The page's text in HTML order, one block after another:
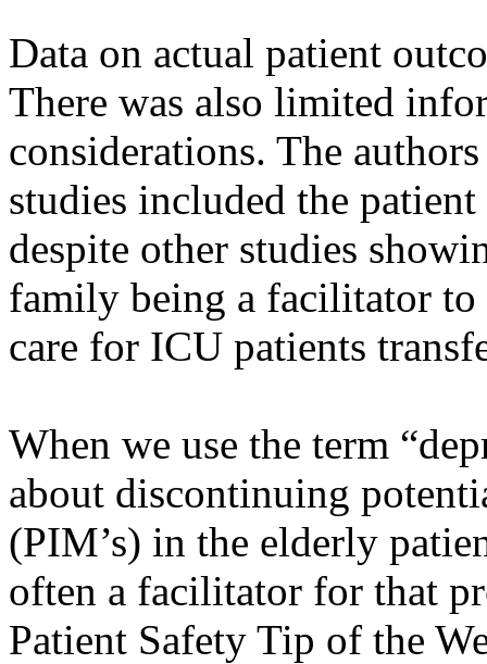
Data on actual patient
There was also limited
considerations. The
studies included the
despite other studies
family being a facilitator
care for ICU patients
When we use the term
about discontinuing
(PIM’s) in the elderly
often a facilitator for that
Patient Safety Tip of the